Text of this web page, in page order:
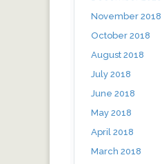
November 2018
October 2018
August 2018
July 2018
June 2018
May 2018
April 2018
March 2018